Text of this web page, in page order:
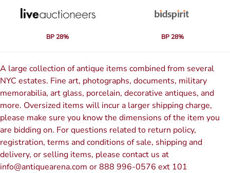
BP 28% BP 28%
A large collection of antique items combined from several
NYC estates. Fine art, photographs, documents, military
memorabilia, art glass, porcelain, decorative antiques, and
more. Oversized items will incur a larger shipping charge,
please make sure you know the dimensions of the item you
are bidding on. For questions related to return policy,
registration, terms and conditions of sale, shipping and
delivery, or selling items, please contact us at
info@antiquearena.com or 888 996-0576 ext 101